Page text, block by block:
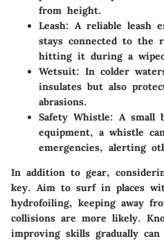
from height.
Leash: A reliable leash
stays connected to the
hitting it during a
Wetsuit: In colder
insulates but also
abrasions.
Safety Whistle: A small
equipment, a whistle
emergencies, alerting
In addition to gear,
key. Aim to surf in places
hydrofoiling, keeping away
collisions are more likely.
improving skills gradually